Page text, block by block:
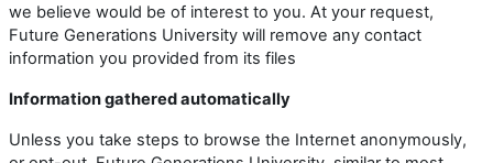
we believe would be of interest to you. At your request,
Future Generations University will remove any contact
information you provided from its files
Information gathered automatically
Unless you take steps to browse the Internet anonymously,